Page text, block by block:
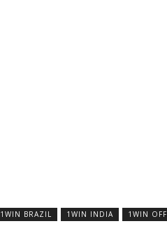
1WIN BRAZIL 1WIN INDIA 1WIN